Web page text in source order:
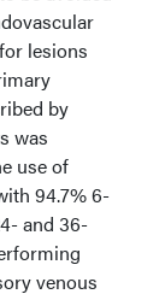
lesions
by
was
use of
94.7% 6-
and 36-
venous